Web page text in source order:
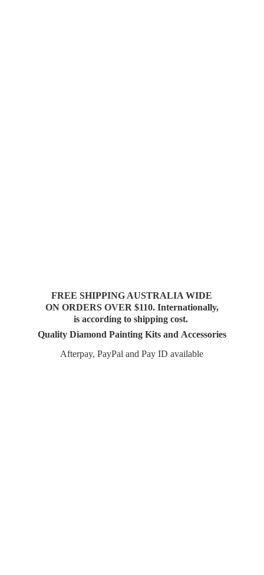
FREE SHIPPING AUSTRALIA WIDE
ON ORDERS OVER $110. Internationally,
is according to shipping cost.
Quality Diamond Painting Kits and Accessories
Afterpay, PayPal and PayID available